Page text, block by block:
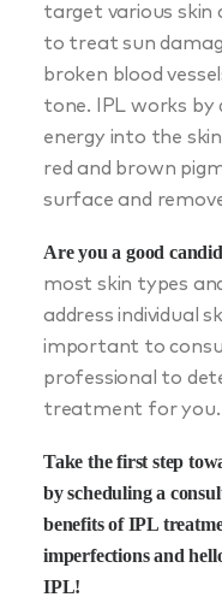
target various skin
to treat sun
broken blood
tone. IPL works by
energy into the
red and brown
surface and
Are you a good
most skin types
address individual
important to
professional to
treatment for you.
Take the first step
byscheduling a
benefits of IPL
imperfections and
IPL!